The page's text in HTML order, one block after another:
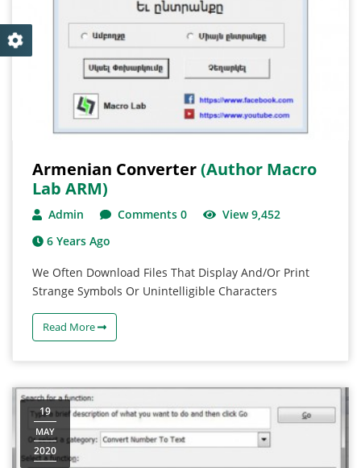
Armenian Converter(Author Macro
Lab ARM)
Admin Comments 0
View 9,452
6 Years Ago
We Often Download Files That Display And/or Print
Strange Symbols Or Unintelligible Characters
Read More
19
MAY
2020